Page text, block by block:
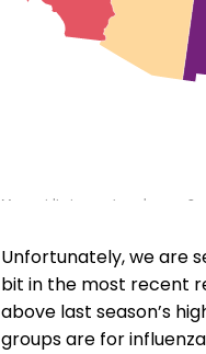
Unfortunately, we are
bit in the most recent
above last season’s
groups are for